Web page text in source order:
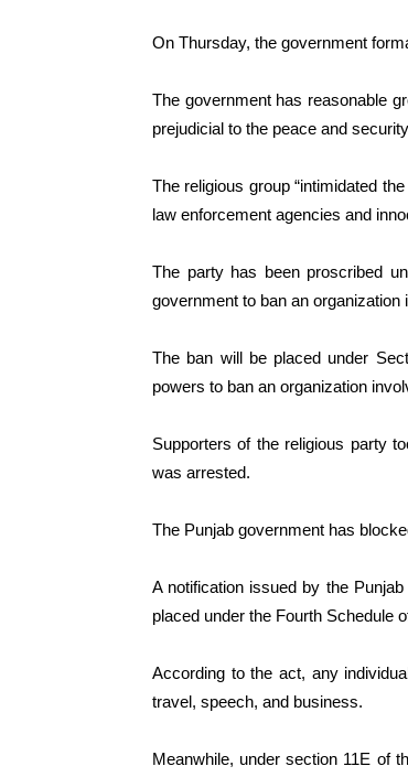
On Thursday, the government
The government has reasonable
prejudicial to the peace and
The religious group “intimidated
law enforcement agencies and
The party has been proscribed
government to ban an organization
The ban will be placed under
powers to ban an organization
Supporters of the religious party
was arrested.
The Punjab government has
A notification issued by the
placed under the Fourth Schedule
According to the act, any
travel, speech, and business.
Meanwhile, under section 11E of